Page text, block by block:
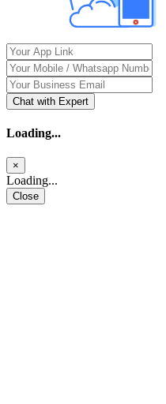
Chat with Expert
Loading...
×
Loading...
Close